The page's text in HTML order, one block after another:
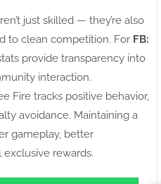
just skilled — they’re also
to clean competition. For FB:ㅤ
provide transparency into
interaction.
Fire tracks positive behavior,
avoidance. Maintaining a
gameplay, better
rewards.